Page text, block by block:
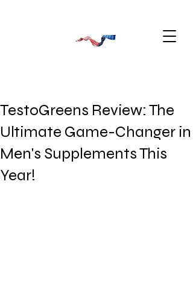
TestoGreens Review: The
Ultimate Game-Changer in
Men's Supplements This
Year!